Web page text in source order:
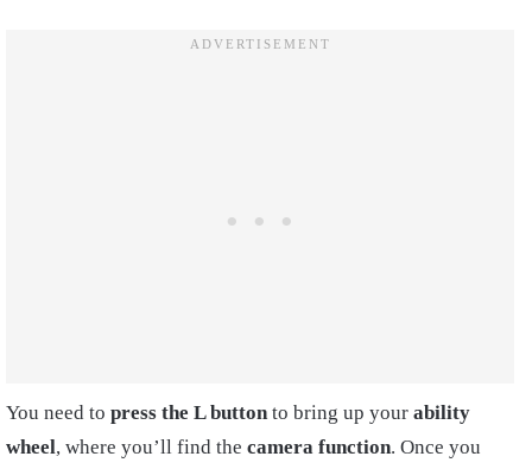
You need to press the L buttonto bring up your ability
wheel, where you’ll find the camera function. Once you